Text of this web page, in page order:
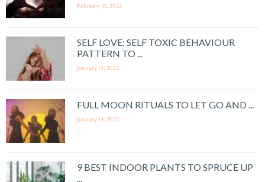
February 11, 2022
SELF LOVE: SELF TOXIC BEHAVIOUR
PATTERN TO ...
January 31, 2022
FULL MOON RITUALS TO LET GO AND ...
January 14, 2022
9 BEST INDOOR PLANTS TO SPRUCE UP